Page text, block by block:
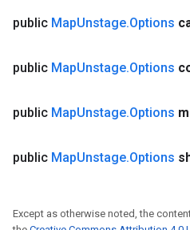
public MapUnstage.Options
public MapUnstage.Options
public MapUnstage.Options
public MapUnstage.Options
Except as otherwise noted, the